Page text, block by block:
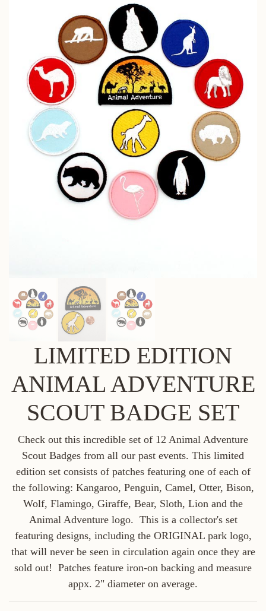
LIMITED EDITION
ANIMAL ADVENTURE
SCOUT BADGE SET
Check out this incredible set of 12 Animal Adventure
Scout Badges from all our past events. This limited
edition set consists of patches featuring one of each of
the following: Kangaroo, Penguin, Camel, Otter, Bison,
Wolf, Flamingo, Giraffe, Bear, Sloth, Lion and the
Animal Adventure logo. This is a collector's set
featuring designs, including the ORIGINAL park logo,
that will never be seen in circulation again once they are
sold out! Patches feature iron-on backing and measure
appx. 2" diameter on average.